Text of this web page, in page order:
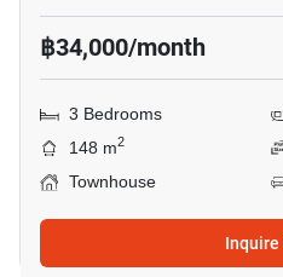
฿34,000/month
3 Bedrooms
148 m2
Townhouse
Inquire